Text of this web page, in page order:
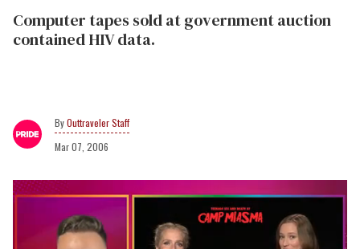
Computer tapes sold at government auction
contained HIV data.
Outtraveler Staff
Mar 07, 2006